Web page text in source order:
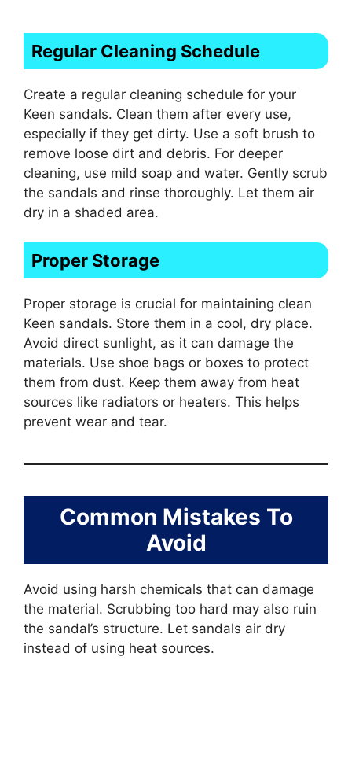
Regular Cleaning Schedule
Create a regular cleaning schedule for your
Keen sandals. Clean them after every use,
especially if they get dirty. Use a soft brush to
remove loose dirt and debris. For deeper
cleaning, use mild soap and water. Gently scrub
the sandals and rinse thoroughly. Let them air
dry in a shaded area.
Proper Storage
Proper storage is crucial for maintaining clean
Keen sandals. Store them in a cool, dry place.
Avoid direct sunlight, as it can damage the
materials. Use shoe bags or boxes to protect
them from dust. Keep them away from heat
sources like radiators or heaters. This helps
prevent wear and tear.
Common Mistakes To
Avoid
Avoid using harsh chemicals that can damage
the material. Scrubbing too hard may also ruin
the sandal’s structure. Let sandals air dry
instead of using heat sources.